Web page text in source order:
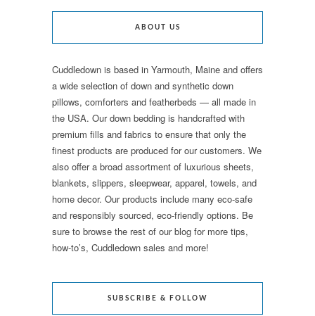
ABOUT US
Cuddledown is based in Yarmouth, Maine and offers
a wide selection of down and synthetic down
pillows, comforters and featherbeds — all made in
the USA. Our down bedding is handcrafted with
premium fills and fabrics to ensure that only the
finest products are produced for our customers. We
also offer a broad assortment of luxurious sheets,
blankets, slippers, sleepwear, apparel, towels, and
home decor. Our products include many eco-safe
and responsibly sourced, eco-friendly options. Be
sure to browse the rest of our blog for more tips,
how-to’s, Cuddledown sales and more!
SUBSCRIBE & FOLLOW